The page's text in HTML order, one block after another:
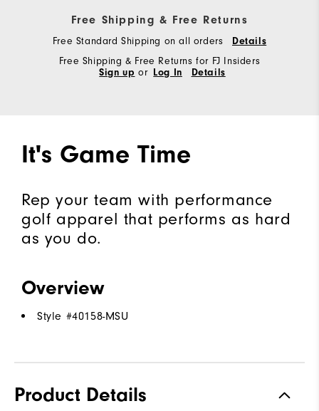
Free Shipping & Free Returns
Free Standard Shipping on all orders
Details
Free Shipping & Free Returns for FJ Insiders
Sign up or Log In Details
It's Game Time
Rep your team with performance
golf apparel that performs as hard
as you do.
Overview
Style #40158-MSU
Product Details